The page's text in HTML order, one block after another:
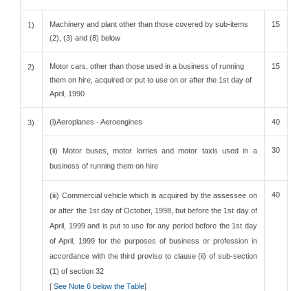
1)
Machinery and plant other than those covered by sub-items
(2), (3) and (8) below
15
2)
Motor cars, other than those used in a business of running
them on hire, acquired or put to use on or after the 1st day of
April, 1990
15
3) (i)Aeroplanes - Aeroengines 40
(ii) Motor buses, motor lorries and motor taxis used in a
business of running them on hire
30
(iii) Commercial vehicle which is acquired by the assessee on
or after the 1st day of October, 1998, but before the 1st day of
April, 1999 and is put to use for any period before the 1st day
of April, 1999 for the purposes of business or profession in
accordance with the third proviso to clause (ii) of sub-section
(1) of section 32
[See Note 6 below the Table]
40